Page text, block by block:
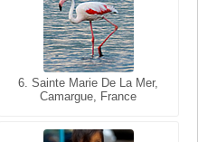
6. Sainte Marie De La Mer,
Camargue, France
6. Varanasi, Uttar Pradesh,
India